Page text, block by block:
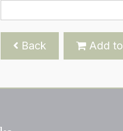
Back Add